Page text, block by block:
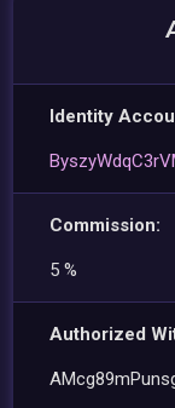
Identity
Commission:
5 %
Authorized